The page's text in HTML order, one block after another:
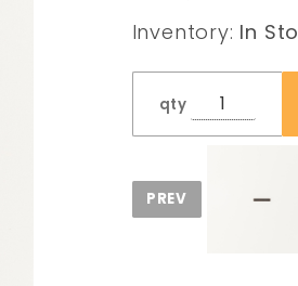
Inventory: In
qty